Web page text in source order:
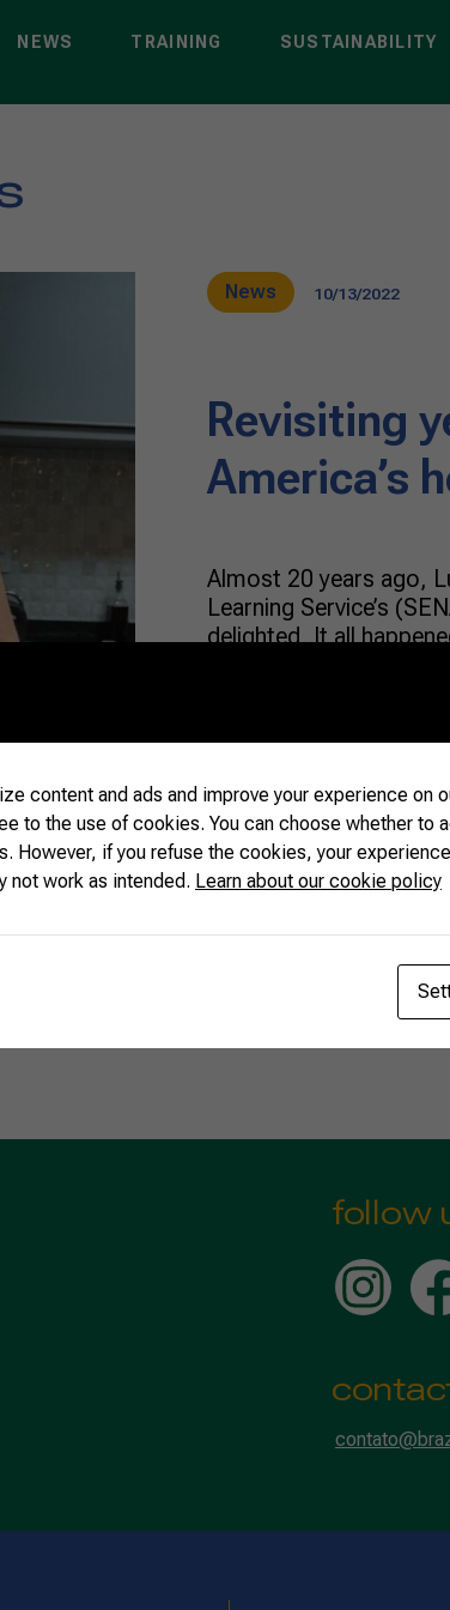
NEWS TRAINING SUSTAINABILITY
News 10/13/2022
Revisiting
America’s
Almost 20 years ago,
Learning Service’s
delighted. It all
known for the plant’s
from “Ilex
READ MORE
follow
content and ads and improve your experience on
to the use of cookies. You can choose whether to
However, if you refuse the cookies, your
not work as intended. Learn about our cookie policy